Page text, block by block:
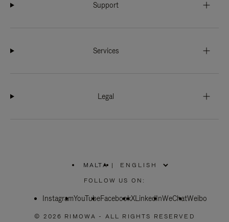
Support
Services
Legal
MALTA
PLEASE
SELECT
COUNTRY
|
FOLLOW US ON:
InstagramYouTubeFacebookXLinkedInWeChatWeibo
© 2026 RIMOWA - ALL RIGHTS RESERVED